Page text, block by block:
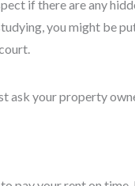
if there are any
you might be
ask your property